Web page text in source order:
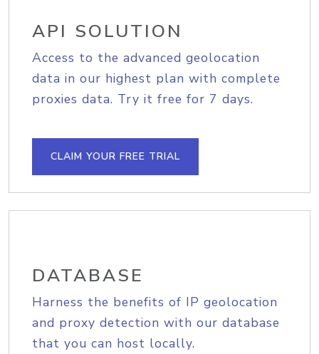
API SOLUTION
Access to the advanced geolocation
data in our highest plan with complete
proxies data. Try it free for 7 days.
CLAIM YOUR FREE TRIAL
DATABASE
Harness the benefits of IP geolocation
and proxy detection with our database
that you can host locally.